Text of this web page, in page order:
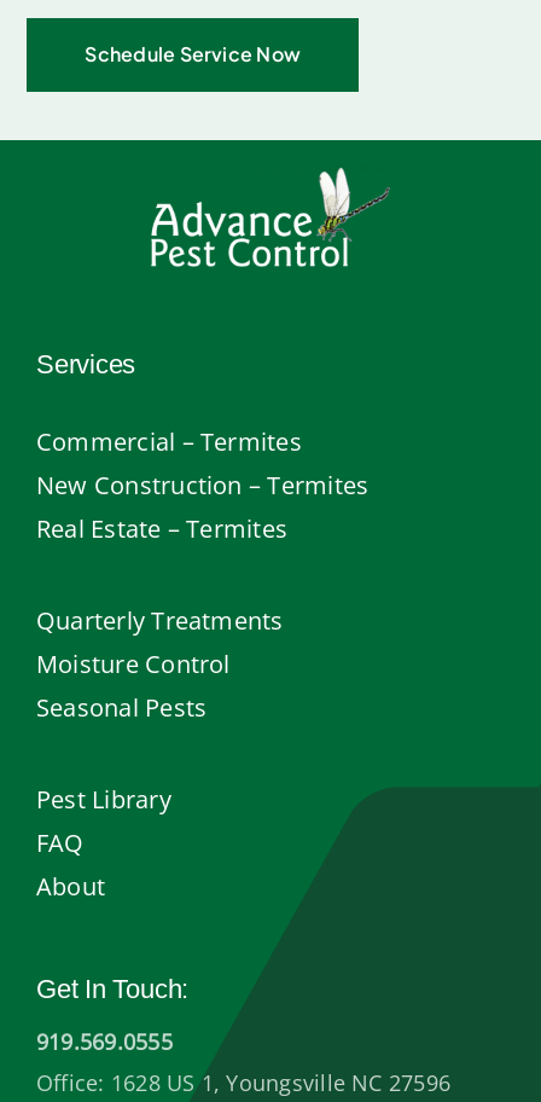
Schedule Service Now
Services
Commercial – Termites
New Construction – Termites
Real Estate – Termites
Quarterly Treatments
Moisture Control
Seasonal Pests
Pest Library
FAQ
About
Get In Touch:
919.569.0555
Office: 1628 US 1, Youngsville NC 27596